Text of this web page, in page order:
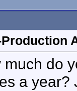
much do
a year?